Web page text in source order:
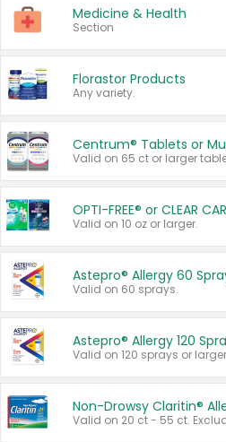
Medicine & Health
Section
Florastor Products
Any variety.
Centrum® Tablets or
OPTI-FREE® or CLEAR
Valid on 10 oz or larger.
Astepro® Allergy 60
Valid on 60 sprays.
Astepro® Allergy 120
Valid on 120 sprays or
Non-Drowsy Claritin®